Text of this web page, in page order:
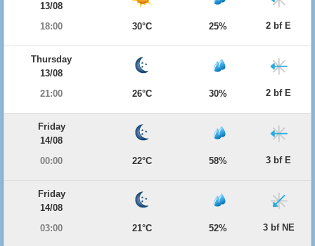
13/08
18:00
30°C 25% 2 bf E
Thursday
13/08
21:00
26°C 30% 2 bf E
Friday
14/08
00:00
22°C 58% 3 bf E
Friday
14/08
03:00
21°C 52% 3 bf NE